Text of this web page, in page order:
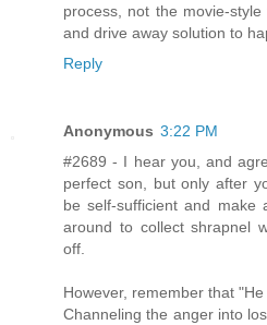
process, not the movie-
and drive away solution to
Reply
Anonymous 3:22 PM
#2689 - I hear you, and
perfect son, but only after
be self-sufficient and
around to collect shrapnel
off.
However, remember that
Channeling the anger into